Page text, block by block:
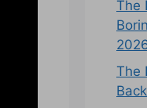
The
The